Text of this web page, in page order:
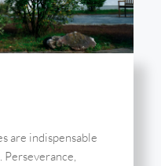
are indispensable